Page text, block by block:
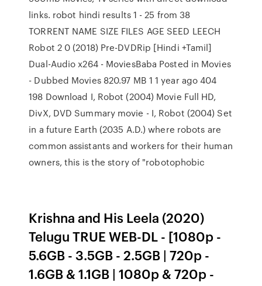
links. robot hindi results 1 - 25 from 38
TORRENT NAME SIZE FILES AGE SEED LEECH
Robot 2 0 (2018) Pre-DVDRip [Hindi +Tamil]
Dual-Audio x264 - MoviesBaba Posted in Movies
- Dubbed Movies 820.97 MB 1 1 year ago 404
198 Download I, Robot (2004) Movie Full HD,
DivX, DVD Summary movie - I, Robot (2004) Set
in a future Earth (2035 A.D.) where robots are
common assistants and workers for their human
owners, this is the story of "robotophobic
Krishna and His Leela (2020)
Telugu TRUE WEB-DL - [1080p -
5.6GB - 3.5GB - 2.5GB | 720p -
1.6GB & 1.1GB | 1080p & 720p -